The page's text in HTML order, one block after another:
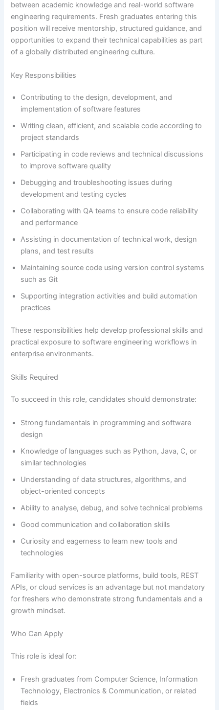
between academic knowledge and real-world software
engineering requirements. Fresh graduates entering this
position will receive mentorship, structured guidance, and
opportunities to expand their technical capabilities as part
of a globally distributed engineering culture.
Key Responsibilities
Contributing to the design, development, and
implementation of software features
Writing clean, efficient, and scalable code according to
project standards
Participating in code reviews and technical discussions
to improve software quality
Debugging and troubleshooting issues during
development and testing cycles
Collaborating with QA teams to ensure code reliability
and performance
Assisting in documentation of technical work, design
plans, and test results
Maintaining source code using version control systems
such as Git
Supporting integration activities and build automation
practices
These responsibilities help develop professional skills and
practical exposure to software engineering workflows in
enterprise environments.
Skills Required
To succeed in this role, candidates should demonstrate:
Strong fundamentals in programming and software
design
Knowledge of languages such as Python, Java, C, or
similar technologies
Understanding of data structures, algorithms, and
object-oriented concepts
Ability to analyse, debug, and solve technical problems
Good communication and collaboration skills
Curiosity and eagerness to learn new tools and
technologies
Familiarity with open-source platforms, build tools, REST
APIs, or cloud services is an advantage but not mandatory
for freshers who demonstrate strong fundamentals and a
growth mindset.
Who Can Apply
This role is ideal for:
Fresh graduates from Computer Science, Information
Technology, Electronics & Communication, or related
fields